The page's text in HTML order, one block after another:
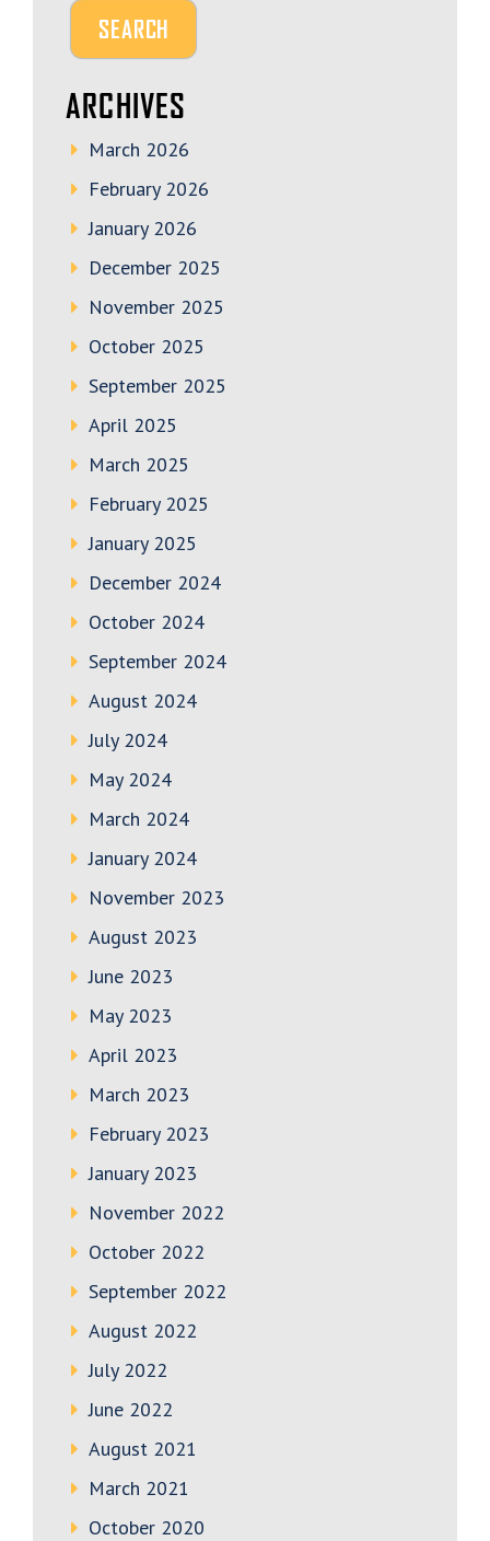
ARCHIVES
March 2026
February 2026
January 2026
December 2025
November 2025
October 2025
September 2025
April 2025
March 2025
February 2025
January 2025
December 2024
October 2024
September 2024
August 2024
July 2024
May 2024
March 2024
January 2024
November 2023
August 2023
June 2023
May 2023
April 2023
March 2023
February 2023
January 2023
November 2022
October 2022
September 2022
August 2022
July 2022
June 2022
August 2021
March 2021
October 2020